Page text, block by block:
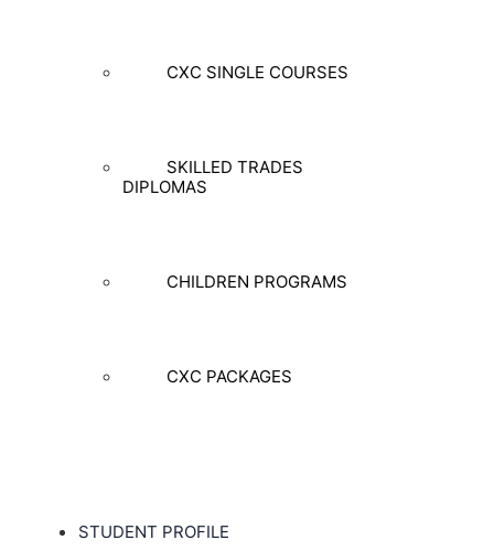
CXC SINGLE COURSES
SKILLED TRADES
DIPLOMAS
CHILDREN PROGRAMS
CXC PACKAGES
STUDENT PROFILE